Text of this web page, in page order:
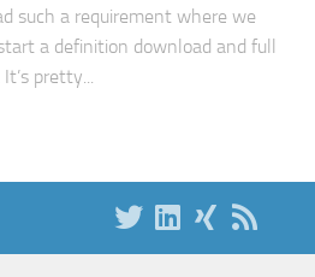
such a requirement where we
a definition download and full
pretty...